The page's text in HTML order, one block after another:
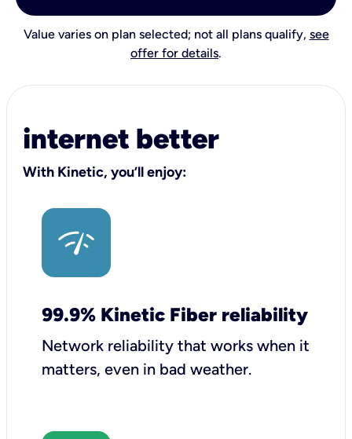
Value varies on plan selected; not all plans qualify, see
offer for details.
internet better
With Kinetic, you’ll enjoy:
99.9% Kinetic Fiber reliability
Network reliability that works when it
matters, even in bad weather.